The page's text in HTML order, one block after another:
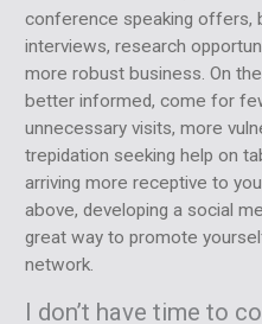
conference speaking offers,
interviews, research
more robust business. On
better informed, come for
unnecessary visits, more
trepidation seeking help on
arriving more receptive to
above, developing a social
great way to promote
network.
I don’t have time to